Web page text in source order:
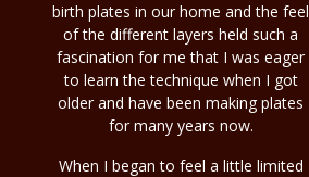
birth plates in our home and the feel
of the different layers held such a
fascination for me that I was eager
to learn the technique when I got
older and have been making plates
for many years now.
When I began to feel a little limited